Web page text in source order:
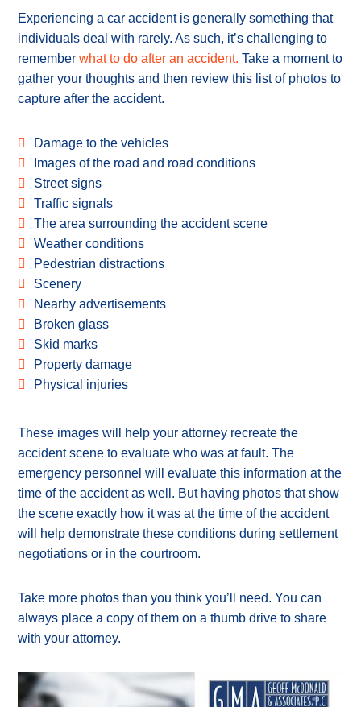
Experiencing a car accident is generally something that
individuals deal with rarely. As such, it’s challenging to
remember what to do after an accident. Take a moment to
gather your thoughts and then review this list of photos to
capture after the accident.
Damage to the vehicles
Images of the road and road conditions
Street signs
Traffic signals
The area surrounding the accident scene
Weather conditions
Pedestrian distractions
Scenery
Nearby advertisements
Broken glass
Skid marks
Property damage
Physical injuries
These images will help your attorney recreate the
accident scene to evaluate who was at fault. The
emergency personnel will evaluate this information at the
time of the accident as well. But having photos that show
the scene exactly how it was at the time of the accident
will help demonstrate these conditions during settlement
negotiations or in the courtroom.
Take more photos than you think you’ll need. You can
always place a copy of them on a thumb drive to share
with your attorney.